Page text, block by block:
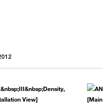
product and services updates,
communications